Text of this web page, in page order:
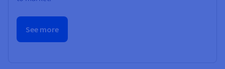
See more